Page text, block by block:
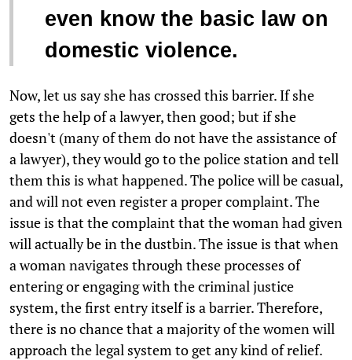
even know the basic law on
domestic violence.
Now, let us say she has crossed this barrier. If she
gets the help of a lawyer, then good; but if she
doesn't (many of them do not have the assistance of
a lawyer), they would go to the police station and tell
them this is what happened. The police will be casual,
and will not even register a proper complaint. The
issue is that the complaint that the woman had given
will actually be in the dustbin. The issue is that when
a woman navigates through these processes of
entering or engaging with the criminal justice
system, the first entry itself is a barrier. Therefore,
there is no chance that a majority of the women will
approach the legal system to get any kind of relief.